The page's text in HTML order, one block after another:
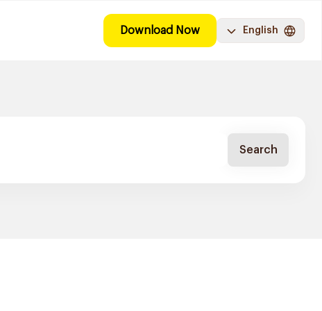
Download Now English
Search